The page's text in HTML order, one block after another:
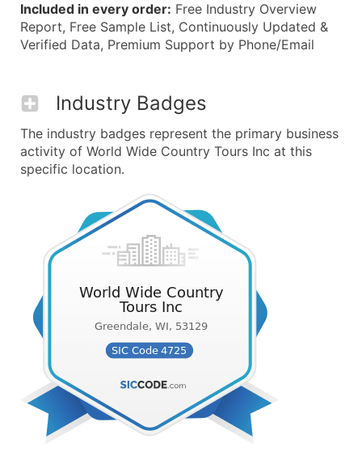
Included in every order: Free Industry Overview
Report, Free Sample List, Continuously Updated &
Verified Data, Premium Support by Phone/Email
Industry Badges
The industry badges represent the primary business
activity of World Wide Country Tours Inc at this
specific location.